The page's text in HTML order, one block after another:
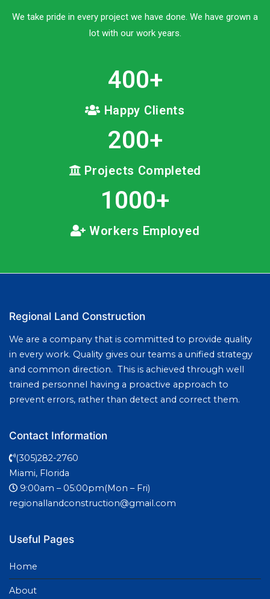
We take pride in every project we have done. We have grown a
lot with our work years.
400+
Happy Clients
200+
Projects Completed
1000+
Workers Employed
Regional Land Construction
We are a company that is committed to provide quality
in every work. Quality gives our teams a unified strategy
and common direction. This is achieved through well
trained personnel having a proactive approach to
prevent errors, rather than detect and correct them.
Contact Information
(305)282-2760
Miami, Florida
9:00am – 05:00pm(Mon – Fri)
regionallandconstruction@gmail.com
Useful Pages
Home
About